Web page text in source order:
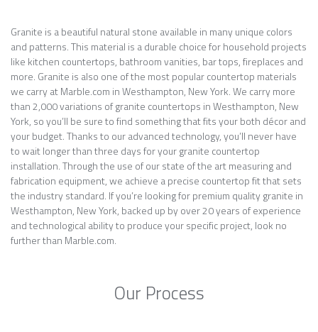
Granite is a beautiful natural stone available in many unique colors
and patterns. This material is a durable choice for household projects
like kitchen countertops, bathroom vanities, bar tops, fireplaces and
more. Granite is also one of the most popular countertop materials
we carry at Marble.com in Westhampton, New York. We carry more
than 2,000 variations of granite countertops in Westhampton, New
York, so you’ll be sure to find something that fits your both décor and
your budget. Thanks to our advanced technology, you’ll never have
to wait longer than three days for your granite countertop
installation. Through the use of our state of the art measuring and
fabrication equipment, we achieve a precise countertop fit that sets
the industry standard. If you’re looking for premium quality granite in
Westhampton, New York, backed up by over 20 years of experience
and technological ability to produce your specific project, look no
further than Marble.com.
Our Process